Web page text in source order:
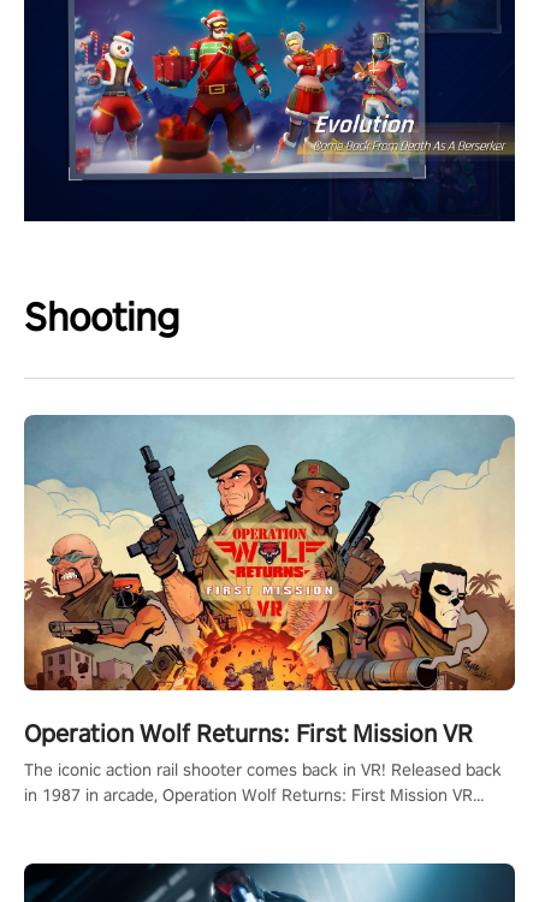
Shooting
Operation Wolf Returns: First Mission VR
The iconic action rail shooter comes back in VR! Released back
in 1987 in arcade, Operation Wolf Returns: First Mission VR